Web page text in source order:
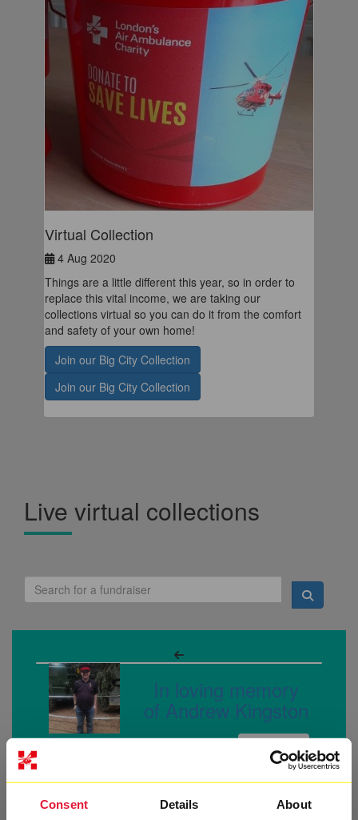
Consent Details About
Virtual Collection
4 Aug 2020
Things are a little different this year, so in order to
replace this vital income, we are taking our
collections virtual so you can do it from the comfort
and safety of your own home!
Join our Big City Collection
Join our Big City Collection
Live virtual collections
In loving memory
of Andrew Kingston
Raised so far:
£27